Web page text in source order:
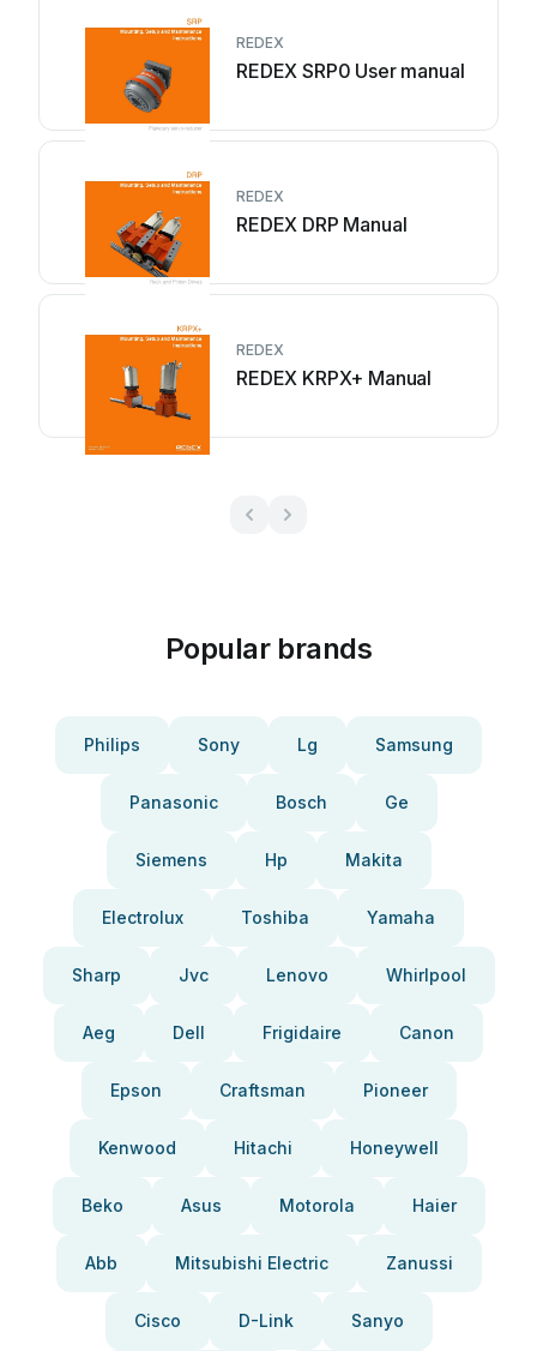
REDEX
REDEX SRP0 User manual
REDEX
REDEX DRP Manual
REDEX
REDEX KRPX+ Manual
Popular brands
Philips Sony Lg Samsung
Panasonic Bosch Ge
Siemens Hp Makita
Electrolux Toshiba Yamaha
Sharp Jvc Lenovo Whirlpool
Aeg Dell Frigidaire Canon
Epson Craftsman Pioneer
Kenwood Hitachi Honeywell
Beko Asus Motorola Haier
Abb Mitsubishi Electric Zanussi
Cisco D-Link Sanyo